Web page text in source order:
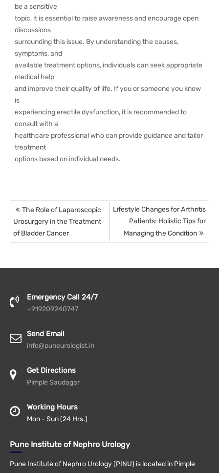
be a sensitive
topic, it is essential to raise awareness and encourage open
discussions
surrounding this issue. By understanding the causes,
symptoms, and
available treatment options, individuals can seek appropriate
medical help
and improve their quality of life. If you or someone you know
is
experiencing erectile dysfunction, it is recommended to
consult with a
healthcare professional who can provide guidance and tailor
treatment
options based on individual needs.
The Role of Laparoscopic
Urosurgery in the Treatment
of Bladder Cancer
Lifestyle Changes for Arthritis
Patients: Holistic Tips for
Managing the Condition
Emergency Call 24/7
+919209240747
Send Email
info@puneurologist.in
Get Directions
Pimple Saudagar
Working Hours
Mon - Sun (24 Hrs.)
Pune Institute of Nephro Urology
Pune Institute of Nephro Urology (PINU) is located in Pimple